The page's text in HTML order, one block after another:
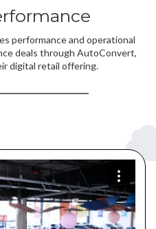
performance and operational
deals through AutoConvert,
digital retail offering.